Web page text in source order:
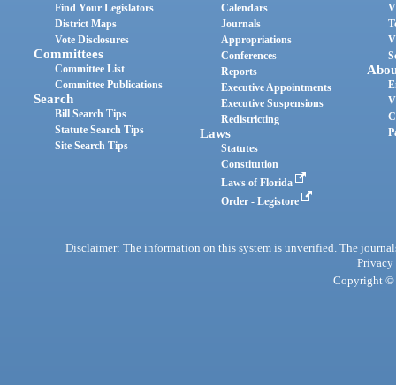
Find Your Legislators
District Maps
Vote Disclosures
Committees
Committee List
Committee Publications
Search
Bill Search Tips
Statute Search Tips
Site Search Tips
Calendars
Journals
Appropriations
Conferences
Reports
Executive Appointments
Executive Suspensions
Redistricting
Laws
Statutes
Constitution
Laws of Florida
Order - Legistore
Disclaimer: The information on this system is unverified. The
Privacy
Copyright ©